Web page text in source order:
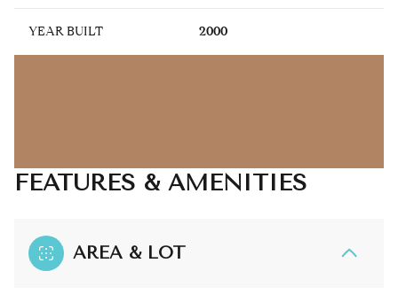
YEAR BUILT 2000
FEATURES & AMENITIES
AREA & LOT